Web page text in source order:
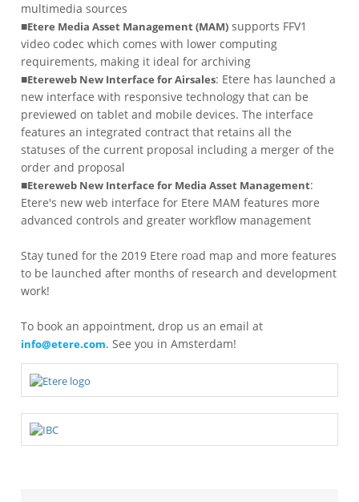
multimedia sources
■Etere Media Asset Management (MAM) supports FFV1
video codec which comes with lower computing
requirements, making it ideal for archiving
■Etereweb New Interface for Airsales: Etere has launched a
new interface with responsive technology that can be
previewed on tablet and mobile devices. The interface
features an integrated contract that retains all the
statuses of the current proposal including a merger of the
order and proposal
■Etereweb New Interface for Media Asset Management:
Etere's new web interface for Etere MAM features more
advanced controls and greater workflow management
Stay tuned for the 2019 Etere road map and more features
to be launched after months of research and development
work!
To book an appointment, drop us an email at
info@etere.com. See you in Amsterdam!